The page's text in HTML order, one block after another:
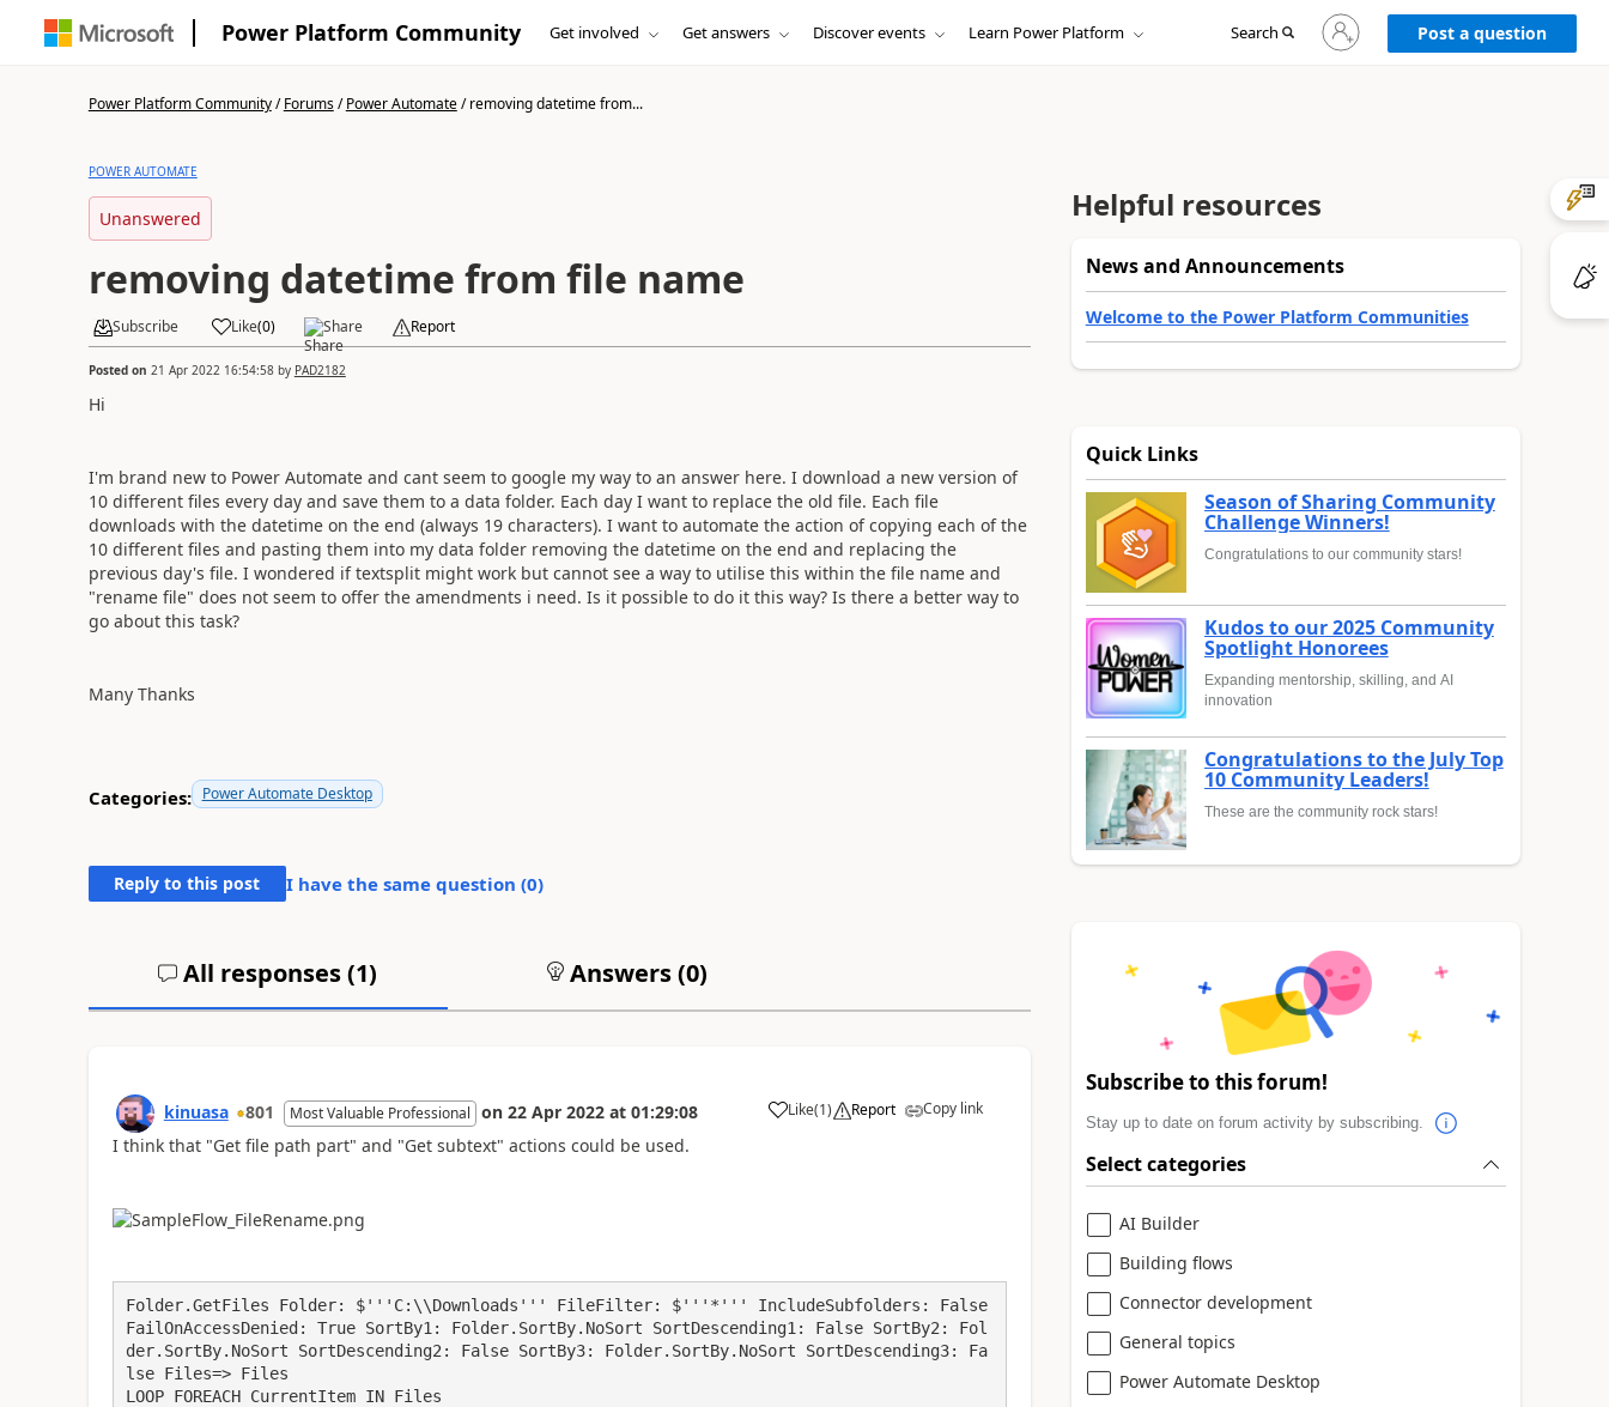
Power Platform Community Get involved Get answers Discover events Learn Power Platform Search
Sign
in
to
Post a question
Power Platform Community/Forums/Power Automate/removing datetime from...
POWER AUTOMATE
Unanswered
removing datetime from file name
Subscribe Like(0) Share Report
Posted on 21 Apr 2022 16:54:58by PAD2182
Hi
I'm brand new to Power Automate and cant seem to google my way to an answer here. I download a new version of
10 different files every day and save them to a data folder. Each day I want to replace the old file. Each file
downloads with the datetime on the end (always 19 characters). I want to automate the action of copying each of the
10 different files and pasting them into my data folder removing the datetime on the end and replacing the
previous day's file. I wondered if textsplit might work but cannot see a way to utilise this within the file name and
"rename file" does not seem to offer the amendments i need. Is it possible to do it this way? Is there a better way to
go about this task?
Many Thanks
Categories: Power Automate Desktop
Reply to this post I have the same question (0)
All responses (1) Answers (0)
kinuasa 801 Most Valuable Professional on 22 Apr 2022 at 01:29:08 Like
a (1) Report Copy link
I think that "Get file path part" and "Get subtext" actions could be used.
Folder.GetFiles Folder: $'''C:\\Downloads''' FileFilter: $'''*''' IncludeSubfolders: False
FailOnAccessDenied: True SortBy1: Folder.SortBy.NoSort SortDescending1: False SortBy2: Fol
der.SortBy.NoSort SortDescending2: False SortBy3: Folder.SortBy.NoSort SortDescending3: Fa
lse Files=> Files
LOOP FOREACH CurrentItem IN Files
Helpful resources
News and Announcements
Welcome to the Power Platform Communities
Quick Links
Season of Sharing Community
Challenge Winners!
Congratulations to our community stars!
Kudos to our 2025 Community
Spotlight Honorees
Expanding mentorship, skilling, and AI
innovation
Congratulations to the July Top
10 Community Leaders!
These are the community rock stars!
Subscribe to this forum!
Stay up to date on forum activity by subscribing.
Select categories
AI Builder
Building flows
Connector development
General topics
Power Automate Desktop